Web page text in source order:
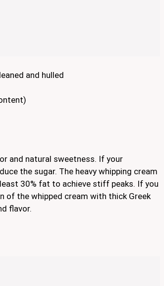
and hulled
and natural sweetness. If your
the sugar. The heavy whipping cream
30% fat to achieve stiff peaks. If you
of the whipped cream with thick Greek
flavor.